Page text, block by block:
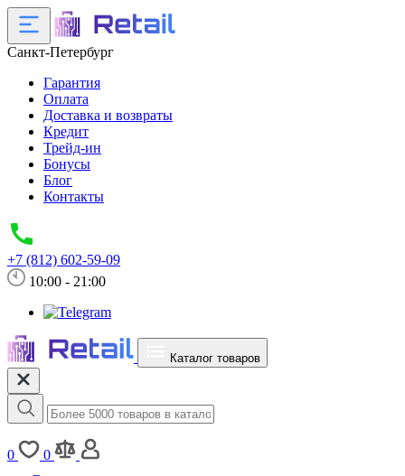
Санкт-Петербург
Гарантия
Оплата
Доставка и возвраты
Кредит
Трейд-ин
Бонусы
Блог
Контакты
+7 (812) 602-59-09
10:00 - 21:00
Каталог товаров
0
0